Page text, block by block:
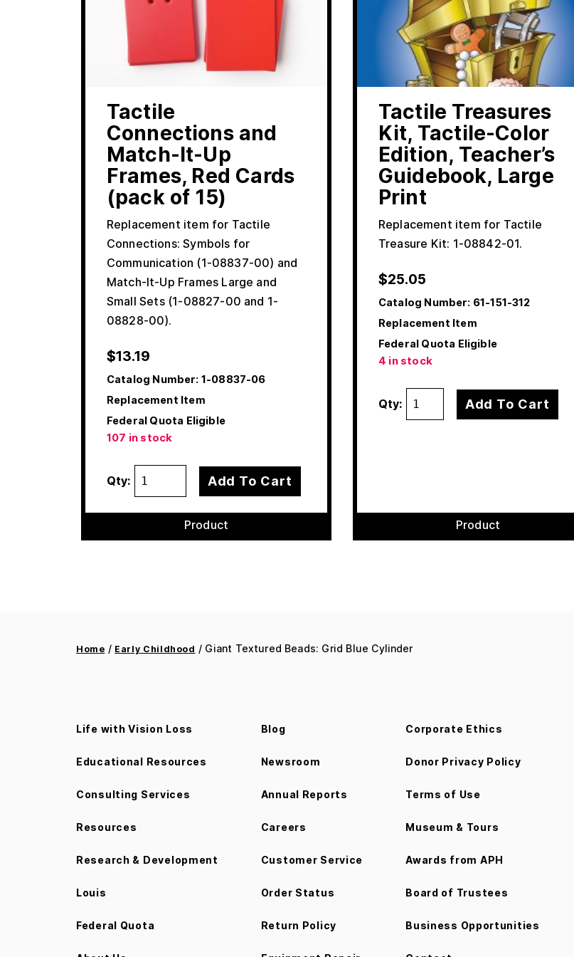
Tactile
Connections and
Match-It-Up
Frames, Red Cards
(pack of 15)
Replacement item for Tactile
Connections: Symbols for
Communication (1-08837-00) and
Match-It-Up Frames Large and
Small Sets (1-08827-00 and 1-
08828-00).
$13.19
Catalog Number: 1-08837-06
Replacement Item
Federal Quota Eligible
107 in stock
Qty: Add To Cart
Product
Tactile Treasures
Kit, Tactile-Color
Edition, Teacher’s
Guidebook, Large
Print
Replacement item for Tactile
Treasure Kit: 1-08842-01.
$25.05
Catalog Number: 61-151-312
Replacement Item
Federal Quota Eligible
4 in stock
Qty: Add To Cart
Product
Home / Early Childhood / Giant Textured Beads: Grid Blue Cylinder
Life with Vision Loss
Educational Resources
Consulting Services
Resources
Research & Development
Louis
Federal Quota
Blog
Newsroom
Annual Reports
Careers
Customer Service
Order Status
Return Policy
Corporate Ethics
Donor Privacy Policy
Terms of Use
Museum & Tours
Awards from APH
Board of Trustees
Business Opportunities